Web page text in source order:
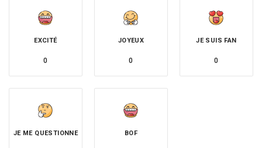
EXCITÉ
0
JOYEUX
0
JE SUIS FAN
0
JE ME QUESTIONNE BOF